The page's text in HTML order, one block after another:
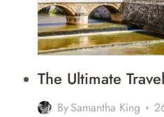
PEOPLE
ACTUALLY
DO!
The Ultimate
BySamantha King